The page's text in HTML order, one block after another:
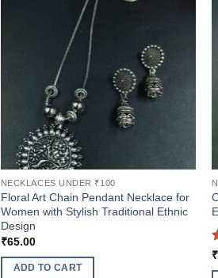
NECKLACES UNDER ₹100
Floral Art Chain Pendant Necklace for
Women with Stylish Traditional Ethnic
Design
₹65.00
ADD TO CART
₹